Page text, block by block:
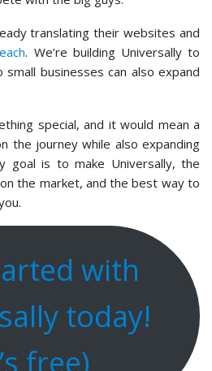
translating their websites and
. We’re building Universally to
businesses can also expand
special, and it would mean a
the journey while also expanding
goal is to make Universally, the
the market, and the best way to
with
today!
free)